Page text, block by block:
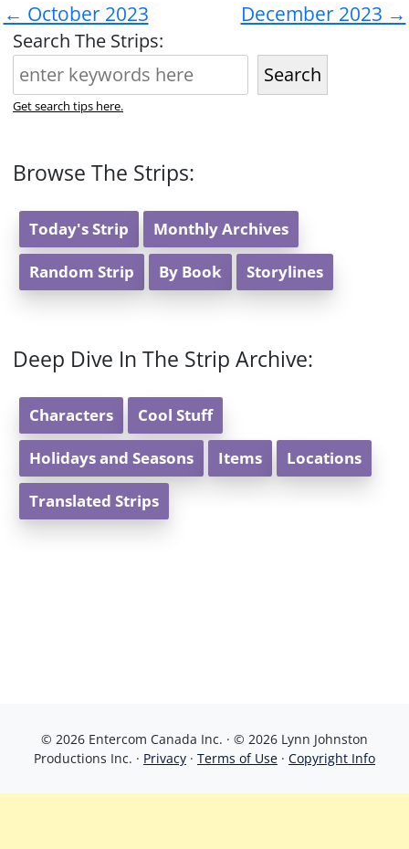
← October 2023 December 2023 →
Search The Strips:
Search
Get search tips here.
Browse The Strips:
Today's Strip Monthly Archives
Random Strip By Book Storylines
Deep Dive In The Strip Archive:
Characters Cool Stuff
Holidays and Seasons Items Locations
Translated Strips
© 2026 Entercom Canada Inc. · © 2026 Lynn Johnston
Productions Inc. · Privacy · Terms of Use · Copyright Info